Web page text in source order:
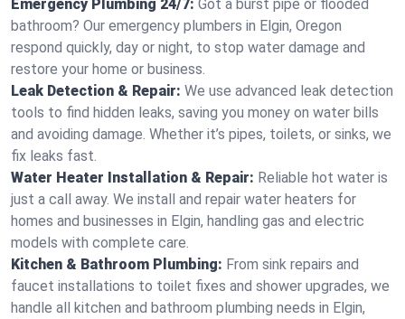
Emergency Plumbing 24/7: Got a burst pipe or flooded
bathroom? Our emergency plumbers in Elgin, Oregon
respond quickly, day or night, to stop water damage and
restore your home or business.
Leak Detection & Repair: We use advanced leak detection
tools to find hidden leaks, saving you money on water bills
and avoiding damage. Whether it’s pipes, toilets, or sinks, we
fix leaks fast.
Water Heater Installation & Repair: Reliable hot water is
just a call away. We install and repair water heaters for
homes and businesses in Elgin, handling gas and electric
models with complete care.
Kitchen & Bathroom Plumbing: From sink repairs and
faucet installations to toilet fixes and shower upgrades, we
handle all kitchen and bathroom plumbing needs in Elgin,